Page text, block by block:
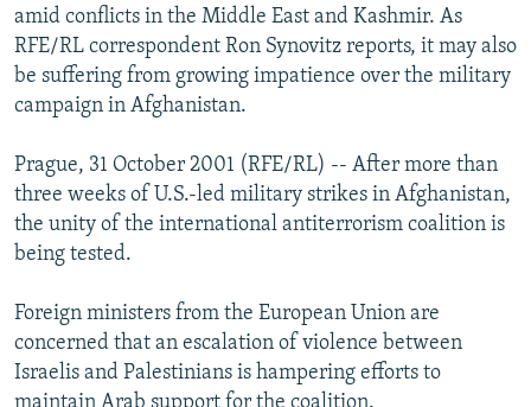
SERBIA
RFE/RL INVESTIGATES
SCHEMES
SYSTEMA
NEWSLETTERS
WIDER EUROPE BY RIKARD JOZWIAK
THE RUNDOWN
PODCASTS
MAJLIS
SHARE TIPS SECURELY
ABOUT RFE/RL
CONTACT US
FOLLOW US
amid conflicts in the Middle East and Kashmir. As
RFE/RL correspondent Ron Synovitz reports, it may also
be suffering from growing impatience over the military
campaign in Afghanistan.
Prague, 31 October 2001 (RFE/RL) -- After more than
three weeks of U.S.-led military strikes in Afghanistan,
the unity of the international antiterrorism coalition is
being tested.
Foreign ministers from the European Union are
concerned that an escalation of violence between
Israelis and Palestinians is hampering efforts to